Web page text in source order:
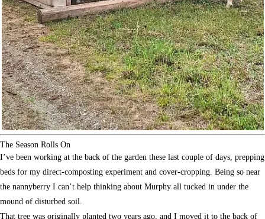
The Season Rolls On
I’ve been working at the back of the garden these last couple of days, prepping
beds for my direct-composting experiment and cover-cropping. Being so near
the nannyberry I can’t help thinking about Murphy all tucked in under the
mound of disturbed soil.
That tree was originally planted two years ago, and I moved it to the back of